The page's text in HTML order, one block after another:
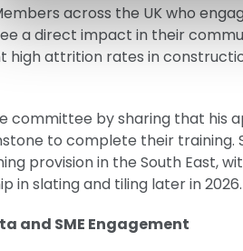
across the UK who
a direct impact in their
high attrition rates in
committee by sharing that his
to complete their training.
provision in the South East,
in slating and tiling later in 2026.
and SME Engagement